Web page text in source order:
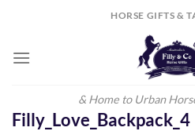
HORSE GIFTS &
& Home to Urban
Filly_Love_Backpack_4